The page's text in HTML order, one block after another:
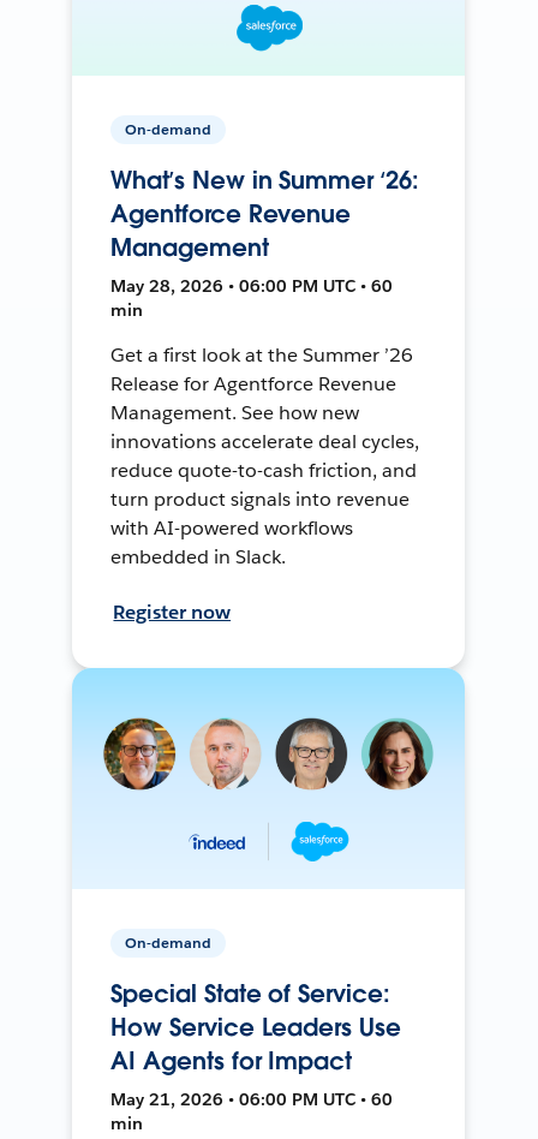
On-demand
What’s New in Summer ‘26:
Agentforce Revenue
Management
May 28, 2026 • 06:00 PM UTC • 60
min
Get a first look at the Summer ’26
Release for Agentforce Revenue
Management. See how new
innovations accelerate deal cycles,
reduce quote-to-cash friction, and
turn product signals into revenue
with AI-powered workflows
embedded in Slack.
Register now
On-demand
Special State of Service:
How Service Leaders Use
AI Agents for Impact
May 21, 2026 • 06:00 PM UTC • 60
min